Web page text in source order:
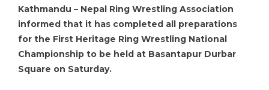
Kathmandu – Nepal Ring Wrestling Association
informed that it has completed all preparations
for the First Heritage Ring Wrestling National
Championship to be held at Basantapur Durbar
Square on Saturday.